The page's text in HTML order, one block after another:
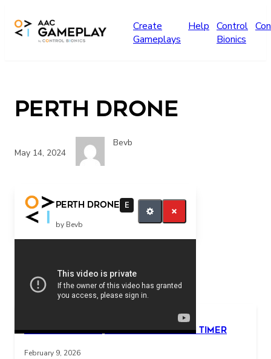
Create
Gameplays
Help Control
Bionics
Perth Drone
May 14, 2024
Bevb
Perth Drone
E
by Bevb
play more
Related Posts
Learning Coins, 30 second switch timer
February 9, 2026